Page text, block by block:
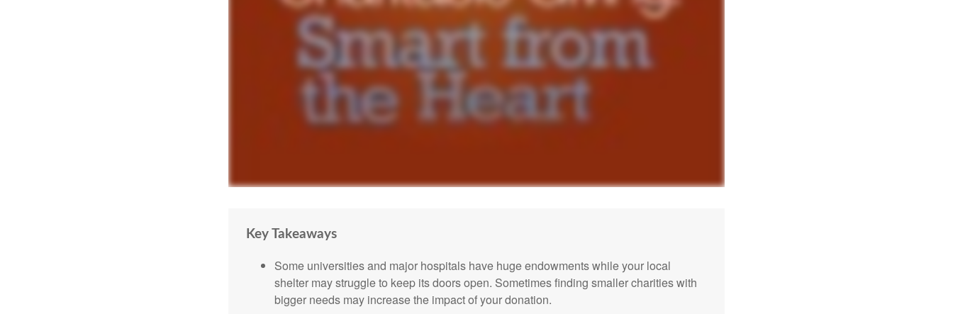
Key Takeaways
Some universities and major hospitals have huge endowments while your local
shelter may struggle to keep its doors open. Sometimes finding smaller charities with
bigger needs may increase the impact of your donation.